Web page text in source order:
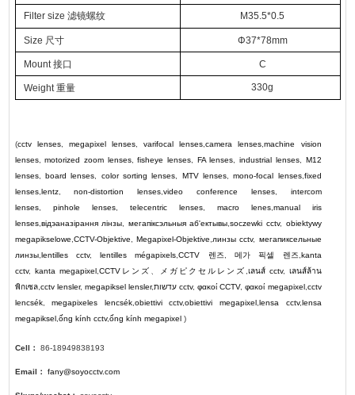
Filter size 滤镜螺纹 M35.5*0.5
Size 尺寸 Φ37*78mm
Mount 接口 C
Weight重量 330g
(cctv lenses, megapixel lenses,varifocal lenses ,camera lenses ,machine vision
lenses,motorized zoom lenses,fisheye lenses FA lenses ,industrial lenses, M12
lenses, board lenses color sorting lenses MTV lenses,mono-focal lenses, fixed
lenses, lentz,non-distortion lenses ,video conference lenses, intercom
lenses, pinhole lenses, telecentric lenses, macro lenes, manual iris
lenses, відэаназірання лінзы мегапіксэльныя аб'ектывы ,soczewki cctv, obiektywy
megapikselowe CCTV-Objektive Megapixel-Objektive линзы cctv, мегапиксельные
линзы, lentilles cctv,lentilles mégapixels ,CCTV 렌즈 메가 픽셀 렌즈 kanta
cctv, kanta megapixel, CCTVレンズ メガピクセルレンズ เลนส์ cctv, เลนส์ล้าน
พิกเซล, cctv lensler, megapiksel lensler, עדשות cctv,φακοί CCTV,φακοί megapixel, cctv
lencsék,megapixeles lencsék, obiettivi cctv,obiettivi megapixel, lensa cctv,lensa
megapiksel, ống kính cctv,ống kính megapixel )
Cell： 86-18949838193
Email： fany@soyocctv.com